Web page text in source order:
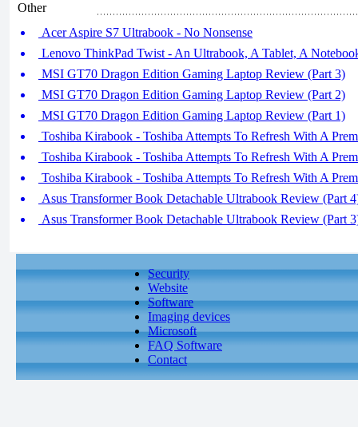
Other
Acer Aspire S7 Ultrabook - No Nonsense
Lenovo ThinkPad Twist - An Ultrabook, A Tablet, A
MSI GT70 Dragon Edition Gaming Laptop Review (Part 3)
MSI GT70 Dragon Edition Gaming Laptop Review (Part 2)
MSI GT70 Dragon Edition Gaming Laptop Review (Part 1)
Toshiba Kirabook - Toshiba Attempts To Refresh With A
Toshiba Kirabook - Toshiba Attempts To Refresh With A
Toshiba Kirabook - Toshiba Attempts To Refresh With A
Asus Transformer Book Detachable Ultrabook Review (Part
Asus Transformer Book Detachable Ultrabook Review (Part
Security
Website
Software
Imaging devices
Microsoft
FAQ Software
Contact